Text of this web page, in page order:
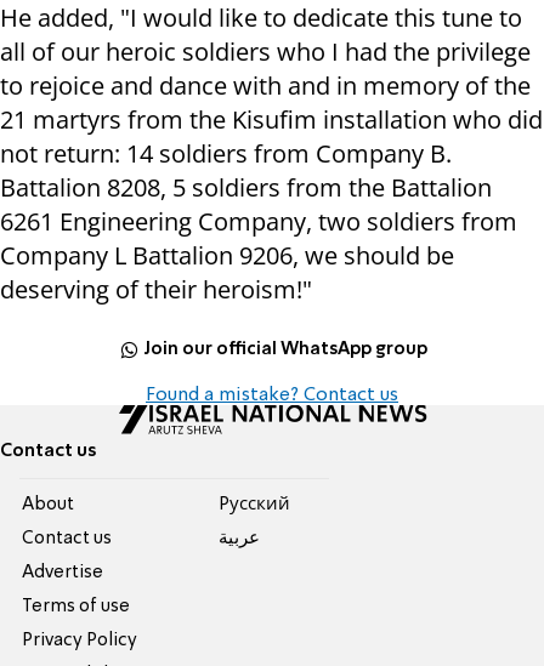
He added, "I would like to dedicate this tune to
all of our heroic soldiers who I had the privilege
to rejoice and dance with and in memory of the
21 martyrs from the Kisufim installation who did
not return: 14 soldiers from Company B.
Battalion 8208, 5 soldiers from the Battalion
6261 Engineering Company, two soldiers from
Company L Battalion 9206, we should be
deserving of their heroism!"
Join our official WhatsApp group
Found a mistake? Contact us
Contact us
About
Contact us
Advertise
Terms of use
Privacy Policy
Pусский
عربية